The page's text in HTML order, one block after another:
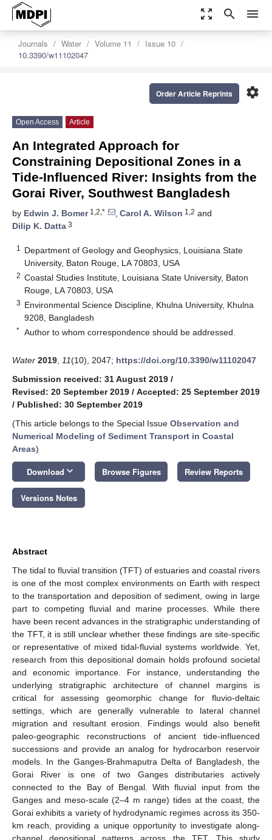
zoom_out_map search menu
Journals Water Volume 11
Issue 10
10.3390/w11102047
settings
Order Article Reprints
Open Access Article
An Integrated Approach for
Constraining Depositional Zones in a
Tide-Influenced River: Insights from the
Gorai River, Southwest Bangladesh
by Edwin J. Bomer1,2,* , Carol A. Wilson 1,2 and
Dilip K. Datta 3
1
Department of Geology and Geophysics, Louisiana State
University, Baton Rouge, LA 70803, USA
2 Coastal Studies Institute, Louisiana State University, Baton
Rouge, LA 70803, USA
3 Environmental Science Discipline, Khulna University, Khulna
9208, Bangladesh
* Author to whom correspondence should be addressed.
Water 2019 11(10), 2047; https://doi.org/10.3390/w11102047
Submission received: 31 August 2019 /
Revised: 20 September 2019 / Accepted: 25 September 2019
/ Published: 30 September 2019
(This article belongs to the Special Issue Observation and
Numerical Modeling of Sediment Transport in Coastal
Areas)
Download keyboard_arrow_down Browse Figures Review Reports
Versions Notes
Abstract
The tidal to fluvial transition (TFT) of estuaries and coastal rivers
is one of the most complex environments on Earth with respect
to the transportation and deposition of sediment, owing in large
part to competing fluvial and marine processes. While there
have been recent advances in the stratigraphic understanding of
the TFT, it is still unclear whether these findings are site-specific
or representative of mixed tidal-fluvial systems worldwide. Yet,
research from this depositional domain holds profound societal
and economic importance. For instance, understanding the
underlying stratigraphic architecture of channel margins is
critical for assessing geomorphic change for fluvio-deltaic
settings, which are generally vulnerable to lateral channel
migration and resultant erosion. Findings would also benefit
paleo-geographic reconstructions of ancient tide-influenced
successions and provide an analog for hydrocarbon reservoir
models. In the Ganges-Brahmaputra Delta of Bangladesh, the
Gorai River is one of two Ganges distributaries actively
connected to the Bay of Bengal. With fluvial input from the
Ganges and meso-scale (2–4 m range) tides at the coast, the
Gorai exhibits a variety of hydrodynamic regimes across its 350-
km reach, providing a unique opportunity to investigate along-